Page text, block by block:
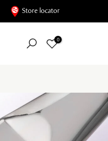
Store locator
0